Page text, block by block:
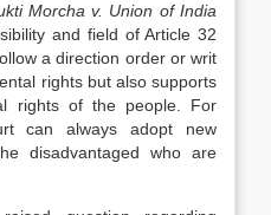
Morcha v. Union of India
and field of Article 32
a direction order or writ
rights but also supports
rights of the people. For
can always adopt new
disadvantaged who are